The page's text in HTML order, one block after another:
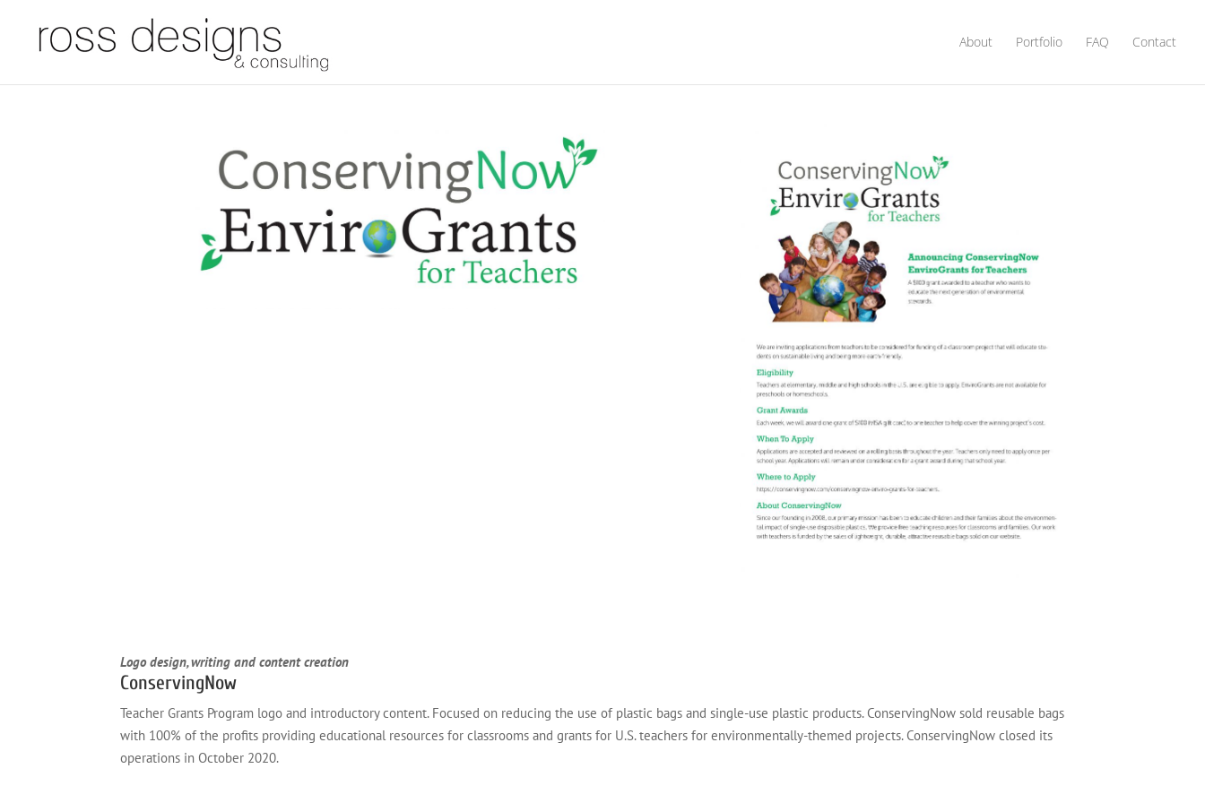
About Portfolio FAQ Contact
Logo design, writing and content creation
ConservingNow
Teacher Grants Program logo and introductory content. Focused on reducing the use of plastic bags and single-use plastic products. ConservingNow sold reusable bags
with 100% of the profits providing educational resources for classrooms and grants for U.S. teachers for environmentally-themed projects. ConservingNow closed its
operations in October 2020.